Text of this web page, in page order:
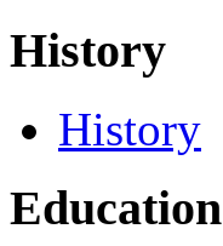
History
History
Education